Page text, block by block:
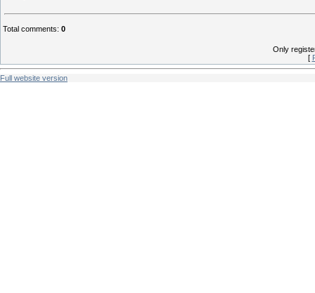
Total comments: 0
Only
[
Full website version